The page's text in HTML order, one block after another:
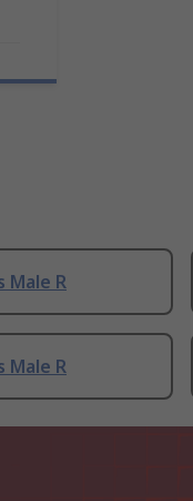
Male R
Male R